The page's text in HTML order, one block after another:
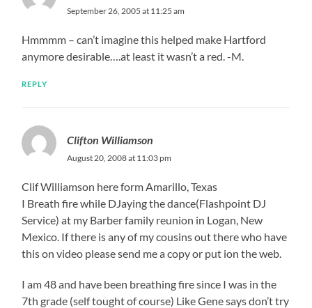
September 26, 2005 at 11:25 am
Hmmmm – can’t imagine this helped make Hartford
anymore desirable….at least it wasn’t a red. -M.
REPLY
Clifton Williamson
August 20, 2008 at 11:03 pm
Clif Williamson here form Amarillo, Texas
I Breath fire while DJaying the dance(Flashpoint DJ
Service) at my Barber family reunion in Logan, New
Mexico. If there is any of my cousins out there who have
this on video please send me a copy or put ion the web.
I am 48 and have been breathing fire since I was in the
7th grade (self tought of course) Like Gene says don’t try